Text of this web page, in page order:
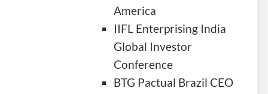
America
IIFL Enterprising India
Global Investor
Conference
BTG Pactual Brazil CEO